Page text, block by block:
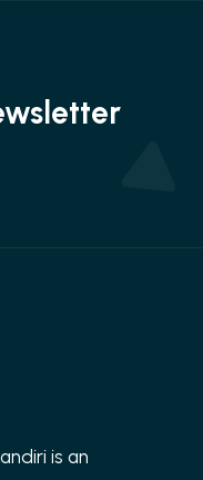
is an